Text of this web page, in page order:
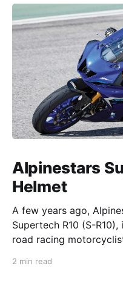
Alpinestars
Helmet
A few years ago,
Supertech R10 (S-
road racing
2 min read